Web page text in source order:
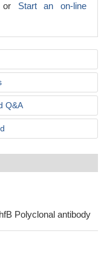
or Start an on-line
Q&A
Polyclonal antibody